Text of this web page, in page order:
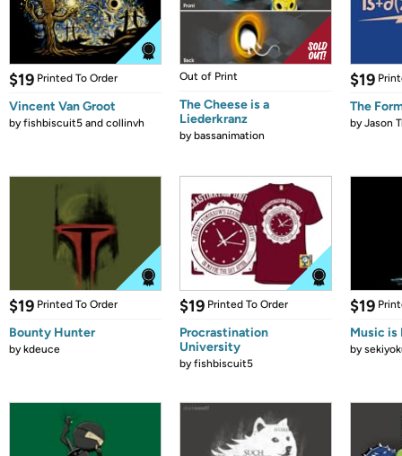
$19 Printed To Order
Vincent Van Groot
byfishbiscuit5 and collinvh
Out of Print
The Cheese is a
Liederkranz
bybassanimation
$19
The
byJason
$19 Printed To Order
Bounty Hunter
bykdeuce
$19 Printed To Order
Procrastination
University
byfishbiscuit5
$19
Music is
by